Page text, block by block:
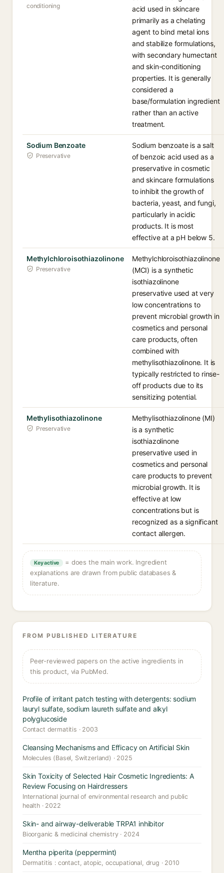
conditioning
acid used in skincare
primarily as a chelating
agent to bind metal ions
and stabilize formulations,
with secondary humectant
and skin-conditioning
properties. It is generally
considered a
base/formulation ingredient
rather than an active
treatment.
Sodium Benzoate
Preservative
Sodium benzoate is a salt
of benzoic acid used as a
preservative in cosmetic
and skincare formulations
to inhibit the growth of
bacteria, yeast, and fungi,
particularly in acidic
products. It is most
effective at a pH below 5.
Methylchloroisothiazolinone
Preservative
Methylchloroisothiazolinone
(MCI) is a synthetic
isothiazolinone
preservative used at very
low concentrations to
prevent microbial growth in
cosmetics and personal
care products, often
combined with
methylisothiazolinone. It is
typically restricted to rinse-
off products due to its
sensitizing potential.
Methylisothiazolinone
Preservative
Methylisothiazolinone (MI)
is a synthetic
isothiazolinone
preservative used in
cosmetics and personal
care products to prevent
microbial growth. It is
effective at low
concentrations but is
recognized as a significant
contact allergen.
Key active
= does the main work. Ingredient
explanations are drawn from public databases &
literature.
FROM PUBLISHED LITERATURE
Peer-reviewed papers on the active ingredients in
this product, via PubMed.
Profile of irritant patch testing with detergents: sodium
lauryl sulfate, sodium laureth sulfate and alkyl
polyglucoside
Contact dermatitis · 2003
Cleansing Mechanisms and Efficacy on Artificial Skin
Molecules (Basel, Switzerland) · 2025
Skin Toxicity of Selected Hair Cosmetic Ingredients: A
Review Focusing on Hairdressers
International journal of environmental research and public
health · 2022
Skin- and airway-deliverable TRPA1 inhibitor
Bioorganic & medicinal chemistry · 2024
Mentha piperita (peppermint)
Dermatitis : contact, atopic, occupational, drug · 2010